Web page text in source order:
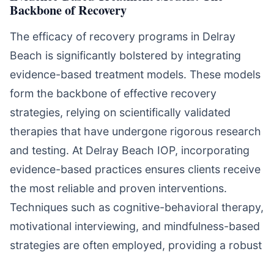
Backbone of Recovery
The efficacy of recovery programs in Delray
Beach is significantly bolstered by integrating
evidence-based treatment models. These models
form the backbone of effective recovery
strategies, relying on scientifically validated
therapies that have undergone rigorous research
and testing. At Delray Beach IOP, incorporating
evidence-based practices ensures clients receive
the most reliable and proven interventions.
Techniques such as cognitive-behavioral therapy,
motivational interviewing, and mindfulness-based
strategies are often employed, providing a robust